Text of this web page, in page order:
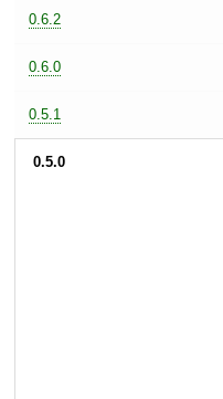
0.6.2
0.6.0
0.5.1
0.5.0